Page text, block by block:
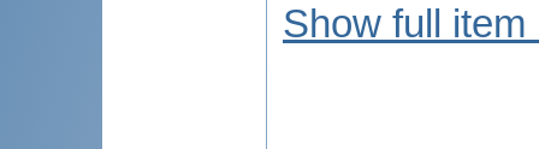
Show full item